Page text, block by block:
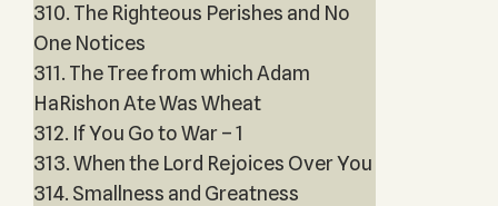
310. The Righteous Perishes and No
One Notices
311. The Tree from which Adam
HaRishon Ate Was Wheat
312. If You Go to War – 1
313. When the Lord Rejoices Over You
314. Smallness and Greatness